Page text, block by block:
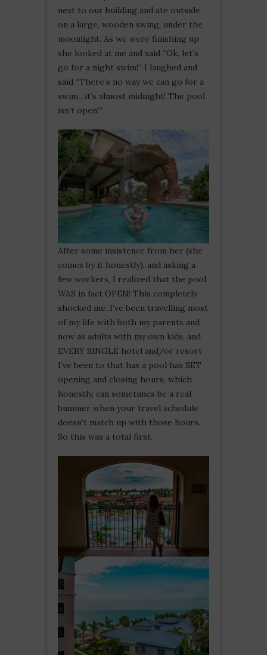
next to our building and ate outside
on a large, wooden swing, under the
moonlight. As we were finishing up
she looked at me and said “Ok, let’s
go for a night swim!” I laughed and
said “There’s no way we can go for a
swim…it’s almost midnight! The pool
isn’t open!”
After some insistence from her (she
comes by it honestly), and asking a
few workers, I realized that the pool
WAS in fact OPEN! This completely
shocked me. I’ve been travelling most
of my life with both my parents and
now as adults with my own kids, and
EVERY SINGLE hotel and/or resort
I’ve been to that has a pool has SET
opening and closing hours, which
honestly, can sometimes be a real
bummer when your travel schedule
doesn’t match up with those hours.
So this was a total first.